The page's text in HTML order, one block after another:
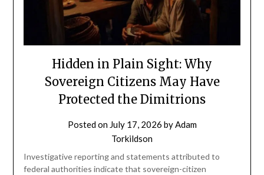
Hidden in Plain Sight: Why
Sovereign Citizens May Have
Protected the Dimitrions
Posted on July 17, 2026 by Adam
Torkildson
Investigative reporting and statements attributed to
federal authorities indicate that sovereign-citizen